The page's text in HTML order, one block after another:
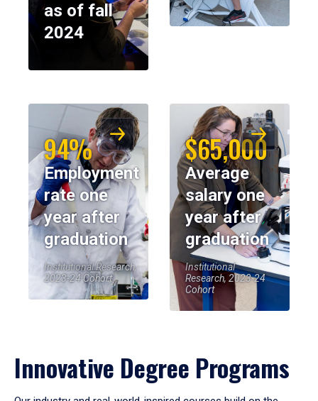
as of fall
2024
94%
Employment
rate one
year after
graduation
Institutional Research,
2023-24 Cohort
$65,000
Average
salary one
year after
graduation
Institutional
Research, 2023-24
Cohort
Innovative Degree Programs